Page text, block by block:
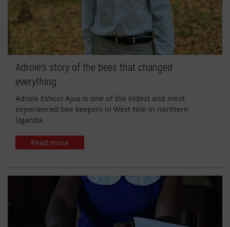
Adrole's story of the bees that changed
everything
Adrole Eshcol Ajua is one of the oldest and most
experienced bee keepers in West Nile in northern
Uganda.
Read more